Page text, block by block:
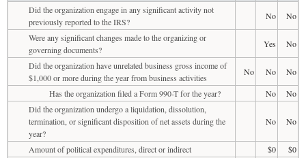
Did the organization engage in any significant activity not
previously reported to the IRS?
No
No
Were any significant changes made to the organizing or
governing documents?
Yes
No
Did the organization have unrelated business gross income of
$1,000 or more during the year from business activities
No No
No
Has the organization filed a Form 990-T for the year?
No
No
Did the organization undergo a liquidation, dissolution,
termination, or significant disposition of net assets during the
year?
No No
Amount of political expenditures, direct or indirect $0
$0